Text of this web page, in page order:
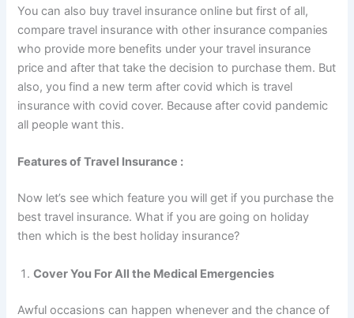
You can also buy travel insurance online but first of all,
compare travel insurance with other insurance companies
who provide more benefits under your travel insurance
price and after that take the decision to purchase them. But
also, you find a new term after covid which is travel
insurance with covid cover. Because after covid pandemic
all people want this.
Features of Travel Insurance :
Now let’s see which feature you will get if you purchase the
best travel insurance. What if you are going on holiday
then which is the best holiday insurance?
Cover You For All the Medical Emergencies
Awful occasions can happen whenever and the chance of